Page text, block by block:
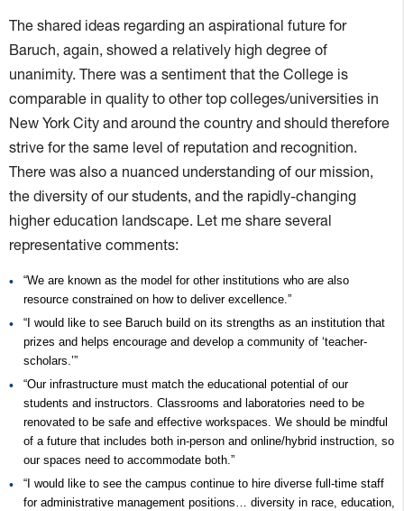
The shared ideas regarding an aspirational future for
Baruch, again, showed a relatively high degree of
unanimity. There was a sentiment that the College is
comparable in quality to other top colleges/universities in
New York City and around the country and should therefore
strive for the same level of reputation and recognition.
There was also a nuanced understanding of our mission,
the diversity of our students, and the rapidly-changing
higher education landscape. Let me share several
representative comments:
“We are known as the model for other institutions who are also
resource constrained on how to deliver excellence.”
“I would like to see Baruch build on its strengths as an institution that
prizes and helps encourage and develop a community of ‘teacher-
scholars.’”
“Our infrastructure must match the educational potential of our
students and instructors. Classrooms and laboratories need to be
renovated to be safe and effective workspaces. We should be mindful
of a future that includes both in-person and online/hybrid instruction, so
our spaces need to accommodate both.”
“I would like to see the campus continue to hire diverse full-time staff
for administrative management positions… diversity in race, education,